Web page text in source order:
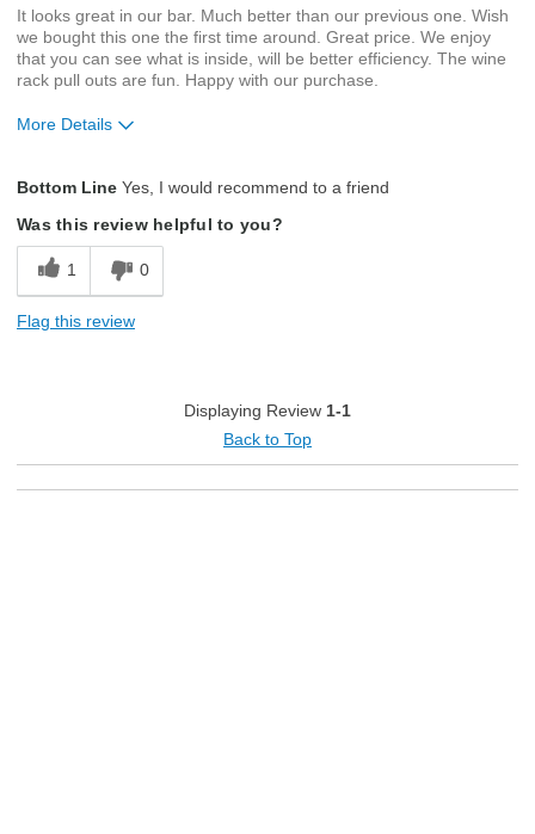
It looks great in our bar. Much better than our previous one. Wish
we bought this one the first time around. Great price. We enjoy
that you can see what is inside, will be better efficiency. The wine
rack pull outs are fun. Happy with our purchase.
More Details
Customizable Shelving
Easy Access
Cons
Bottom Line Yes, I would recommend to a friend
Was this review helpful to you?
1 0
Flag this review
Displaying Review 1-1
Back to Top